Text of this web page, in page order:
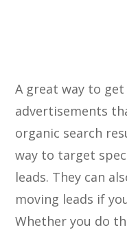
A great way to
advertisements
organic search
way to target
leads. They can
moving leads if
Whether you do